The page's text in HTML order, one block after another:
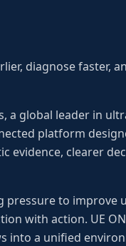
diagnose faster,
a global leader in
platform
evidence, clearer
pressure to improve
with action. UE
into a unified